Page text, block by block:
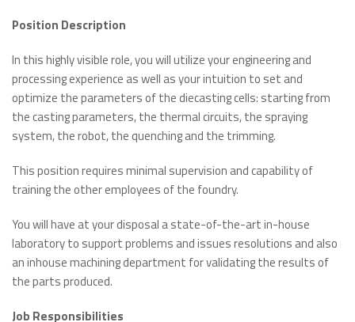
Position Description
In this highly visible role, you will utilize your engineering and
processing experience as well as your intuition to set and
optimize the parameters of the diecasting cells: starting from
the casting parameters, the thermal circuits, the spraying
system, the robot, the quenching and the trimming.
This position requires minimal supervision and capability of
training the other employees of the foundry.
You will have at your disposal a state-of-the-art in-house
laboratory to support problems and issues resolutions and also
an inhouse machining department for validating the results of
the parts produced.
Job Responsibilities